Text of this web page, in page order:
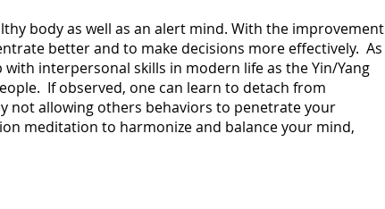
body as well as an alert mind. With the improvement
better and to make decisions more effectively. As
interpersonal skills in modern life as the Yin/Yang
If observed, one can learn to detach from
not allowing others behaviors to penetrate your
meditation to harmonize and balance your mind,